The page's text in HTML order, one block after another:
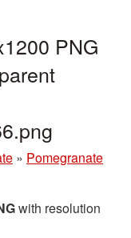
PNG
» Pomegranate
with resolution